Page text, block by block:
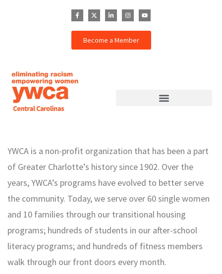
Become a Member
YWCA is a non-profit organization that has been a part
of Greater Charlotte’s history since 1902. Over the
years, YWCA’s programs have evolved to better serve
the community. Today, we serve over 60 single women
and 10 families through our transitional housing
programs; hundreds of students in our after-school
literacy programs; and hundreds of fitness members
walk through our front doors every month.